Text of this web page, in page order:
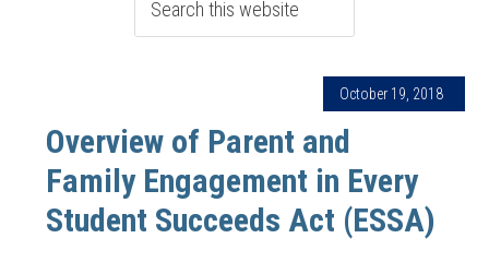
October 19, 2018
Overview of Parent and
Family Engagement in Every
Student Succeeds Act (ESSA)